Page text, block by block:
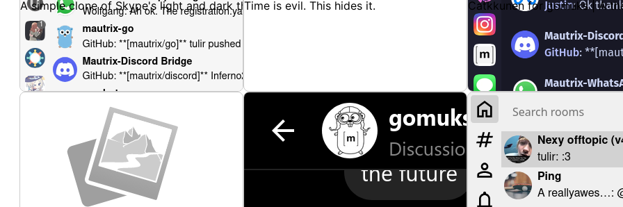
A simple clone of Skype's light and dark themes.Time is evil. This hides it. Catkkunen for gomuks | A